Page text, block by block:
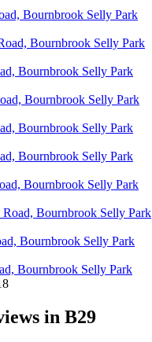
Bournbrook Selly Park
Bournbrook Selly Park
Bournbrook Selly Park
Bournbrook Selly Park
Bournbrook Selly Park
Bournbrook Selly Park
Bournbrook Selly Park
Road, Bournbrook Selly Park
Bournbrook Selly Park
Bournbrook Selly Park
in B29